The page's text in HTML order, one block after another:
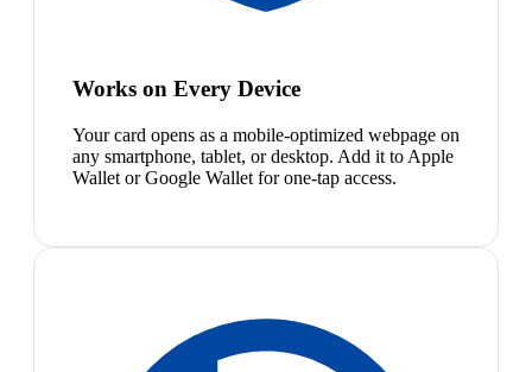
Works on Every Device
Your card opens as a mobile-optimized webpage on
any smartphone, tablet, or desktop. Add it to Apple
Wallet or Google Wallet for one-tap access.